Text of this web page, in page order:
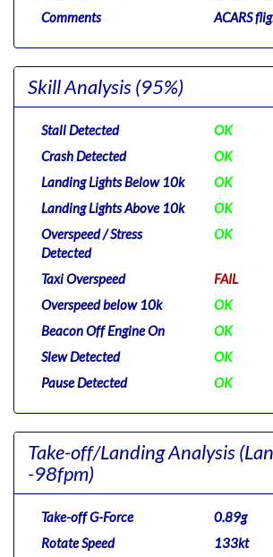
Comments
ACARS
Skill Analysis(95%)
Stall Detected
OK
Crash Detected
OK
Landing Lights Below 10k
OK
Landing Lights Above 10k
OK
Overspeed / Stress
Detected
OK
Taxi Overspeed
FAIL
Overspeed below 10k
OK
Beacon Off Engine On
OK
Slew Detected
OK
Pause Detected
OK
Take-off/Landing Analysis
-98fpm)
Take-off G-Force
0.89g
Rotate Speed
133kt